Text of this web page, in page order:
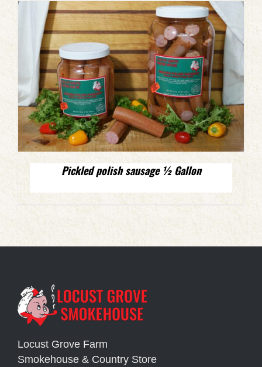
Pickled polish sausage ½ Gallon
Locust Grove Farm
Smokehouse & Country Store